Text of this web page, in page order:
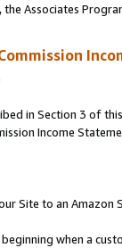
Associates
in Section 3 of
Income
Site to an Amazon
when a